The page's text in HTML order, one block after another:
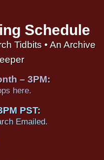
Schedule
Tidbits • An Archive
– 3PM:
here.
PST:
Emailed.